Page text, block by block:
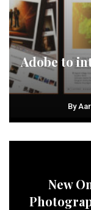
Adobe to
By
New